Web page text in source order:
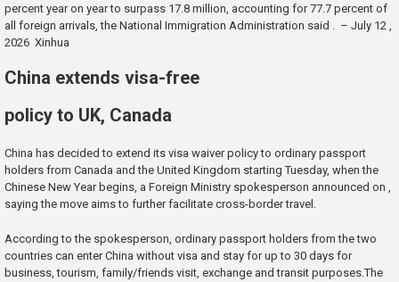
percent year on year to surpass 17.8 million, accounting for 77.7 percent of
all foreign arrivals, the National Immigration Administration said . – July 12 ,
2026 Xinhua
China extends visa-free
policy to UK, Canada
China has decided to extend its visa waiver policy to ordinary passport
holders from Canada and the United Kingdom starting Tuesday, when the
Chinese New Year begins, a Foreign Ministry spokesperson announced on ,
saying the move aims to further facilitate cross-border travel.
According to the spokesperson, ordinary passport holders from the two
countries can enter China without visa and stay for up to 30 days for
business, tourism, family/friends visit, exchange and transit purposes.The